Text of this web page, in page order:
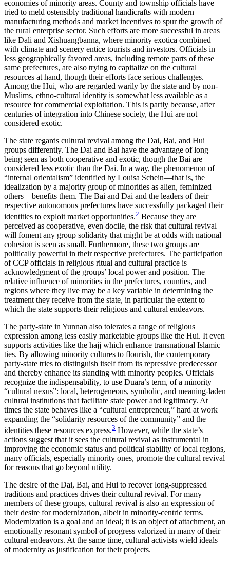
economies of minority areas. County and township officials have
tried to meld ostensibly traditional handicrafts with modern
manufacturing methods and market incentives to spur the growth of
the rural enterprise sector. Such efforts are more successful in areas
like Dali and Xishuangbanna, where minority exotica combined
with climate and scenery entice tourists and investors. Officials in
less geographically favored areas, including remote parts of these
same prefectures, are also trying to capitalize on the cultural
resources at hand, though their efforts face serious challenges.
Among the Hui, who are regarded warily by the state and by non-
Muslims, ethno-cultural identity is somewhat less available as a
resource for commercial exploitation. This is partly because, after
centuries of integration into Chinese society, the Hui are not
considered exotic.
The state regards cultural revival among the Dai, Bai, and Hui
groups differently. The Dai and Bai have the advantage of long
being seen as both cooperative and exotic, though the Bai are
considered less exotic than the Dai. In a way, the phenomenon of
“internal orientalism” identified by Louisa Schein—that is, the
idealization by a majority group of minorities as alien, feminized
others—benefits them. The Bai and Dai and the leaders of their
respective autonomous prefectures have successfully packaged their
identities to exploit market opportunities.2 Because they are
perceived as cooperative, even docile, the risk that cultural revival
will foment any group solidarity that might be at odds with national
cohesion is seen as small. Furthermore, these two groups are
politically powerful in their respective prefectures. The participation
of CCP officials in religious ritual and cultural practice is
acknowledgment of the groups’ local power and position. The
relative influence of minorities in the prefectures, counties, and
regions where they live may be a key variable in determining the
treatment they receive from the state, in particular the extent to
which the state supports their religious and cultural endeavors.
The party-state in Yunnan also tolerates a range of religious
expression among less easily marketable groups like the Hui. It even
supports activities like the hajj which enhance transnational Islamic
ties. By allowing minority cultures to flourish, the contemporary
party-state tries to distinguish itself from its repressive predecessor
and thereby enhance its standing with minority peoples. Officials
recognize the indispensability, to use Duara’s term, of a minority
“cultural nexus”: local, heterogeneous, symbolic, and meaning-laden
cultural institutions that facilitate state power and legitimacy. At
times the state behaves like a “cultural entrepreneur,” hard at work
expanding the “solidarity resources of the community” and the
identities these resources express.3 However, while the state’s
actions suggest that it sees the cultural revival as instrumental in
improving the economic status and political stability of local regions,
many officials, especially minority ones, promote the cultural revival
for reasons that go beyond utility.
The desire of the Dai, Bai, and Hui to recover long-suppressed
traditions and practices drives their cultural revival. For many
members of these groups, cultural revival is also an expression of
their desire for modernization, albeit in minority-centric terms.
Modernization is a goal and an ideal; it is an object of attachment, an
emotionally resonant symbol of progress valorized in many of their
cultural endeavors. At the same time, cultural activists wield ideals
of modernity as justification for their projects.